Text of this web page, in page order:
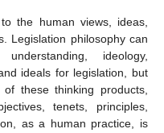
the human views, ideas,
Legislation philosophy can
ideology,
ideals for legislation, but
these thinking products,
tenets, principles,
as a human practice, is